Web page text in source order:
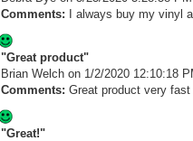
Comments: I always buy my vinyl
"Great product"
Brian Welch on 1/2/2020 12:10:18
Comments: Great product very
"Great!"